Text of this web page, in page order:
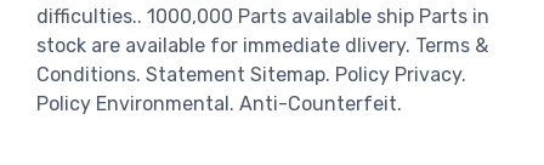
difficulties.. 1000,000 Parts available ship Parts in
stock are available for immediate dlivery. Terms &
Conditions. Statement Sitemap. Policy Privacy.
Policy Environmental. Anti-Counterfeit.